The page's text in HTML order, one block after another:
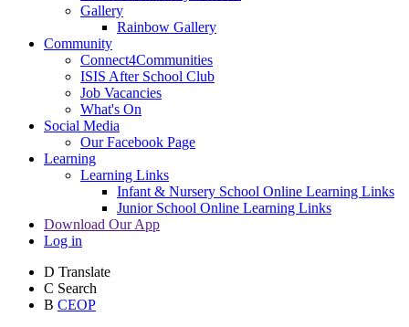
Gallery
Rainbow Gallery
Community
Connect4Communities
ISIS After School Club
Job Vacancies
What's On
Social Media
Our Facebook Page
Learning
Learning Links
Infant & Nursery School Online Learning Links
Junior School Online Learning Links
Download Our App
Log in
D Translate
C Search
B CEOP